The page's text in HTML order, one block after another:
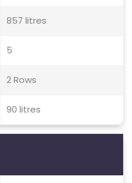
857 litres
5
2 Rows
90 litres